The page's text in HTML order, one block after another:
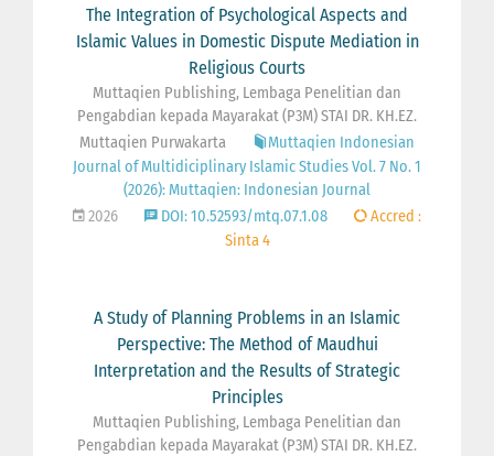
The Integration of Psychological Aspects and
Islamic Values in Domestic Dispute Mediation in
Religious Courts
Muttaqien Publishing, Lembaga Penelitian dan
Pengabdian kepada Mayarakat (P3M) STAI DR. KH.EZ.
Muttaqien Purwakarta
Muttaqien Indonesian
Journal of Multidiciplinary Islamic Studies Vol. 7 No. 1
(2026): Muttaqien: Indonesian Journal
2026
DOI: 10.52593/mtq.07.1.08
Accred :
Sinta 4
A Study of Planning Problems in an Islamic
Perspective: The Method of Maudhui
Interpretation and the Results of Strategic
Principles
Muttaqien Publishing, Lembaga Penelitian dan
Pengabdian kepada Mayarakat (P3M) STAI DR. KH.EZ.